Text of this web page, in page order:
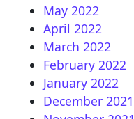
May 2022
April 2022
March 2022
February 2022
January 2022
December 2021